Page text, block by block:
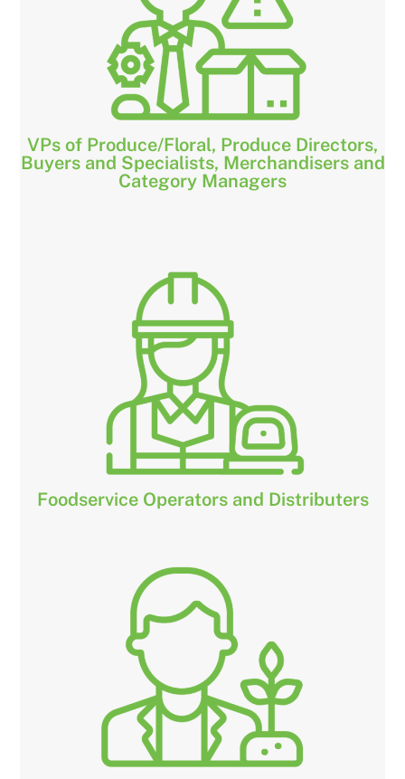
VPs of Produce/Floral, Produce Directors,
Buyers and Specialists, Merchandisers and
Category Managers
Foodservice Operators and Distributers